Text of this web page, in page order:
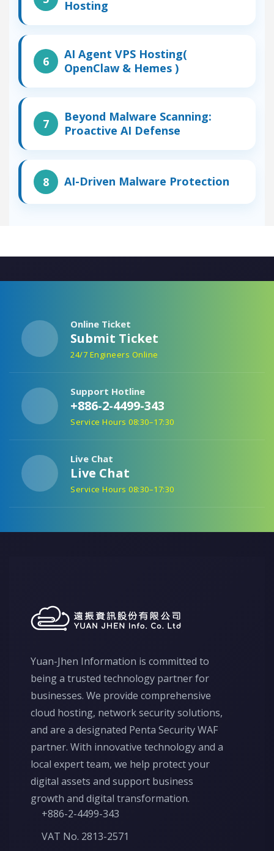
Hosting
AI Agent VPS Hosting(
OpenClaw & Hemes )
Beyond Malware Scanning:
Proactive AI Defense
AI-Driven Malware Protection
Online Ticket
Submit Ticket
24/7 Engineers Online
Support Hotline
+886-2-4499-343
Service Hours 08:30–17:30
Live Chat
Live Chat
Service Hours 08:30–17:30
Yuan-Jhen Information is committed to
being a trusted technology partner for
businesses. We provide comprehensive
cloud hosting, network security solutions,
and are a designated Penta Security WAF
partner. With innovative technology and a
local expert team, we help protect your
digital assets and support business
growth and digital transformation.
+886-2-4499-343
VAT No. 2813-2571